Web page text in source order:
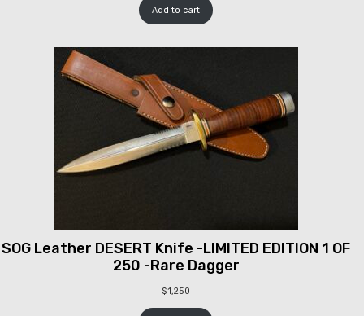
Add to cart
SOG Leather DESERT Knife -LIMITED EDITION 1 OF
250 -Rare Dagger
$1,250